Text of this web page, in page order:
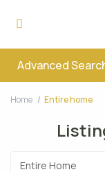
Advanced
Home Entire home
Entire Home